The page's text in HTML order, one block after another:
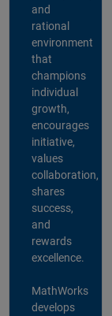
and
rational
environment
that
champions
individual
growth,
encourages
initiative,
values
collaboration,
shares
success,
and
rewards
excellence.
MathWorks
develops